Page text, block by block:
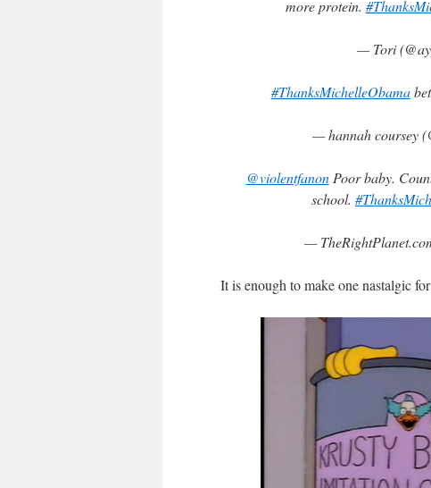
more protein.
— Tori
#ThanksMichelleObama
— hannah coursey
@violentfanonPoor baby.
school.
—
It is enough to make one nastalgic